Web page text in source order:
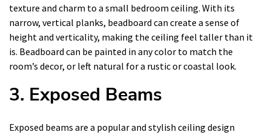
texture and charm to a small bedroom ceiling. With its
narrow, vertical planks, beadboard can create a sense of
height and verticality, making the ceiling feel taller than it
is. Beadboard can be painted in any color to match the
room’s decor, or left natural for a rustic or coastal look.
3. Exposed Beams
Exposed beams are a popular and stylish ceiling design